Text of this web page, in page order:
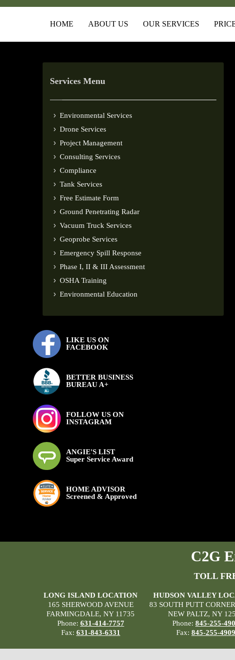
HOME ABOUT US OUR SERVICES
Services Menu
Environmental Services
Drone Services
Project Management
Consulting Services
Compliance
Tank Services
Free Estimate Form
Ground Penetrating Radar
Vacuum Truck Services
Geoprobe Services
Emergency Spill Response
Phase I, II & III Assessment
OSHA Training
Environmental Education
LIKE US ON
FACEBOOK
BETTER BUSINESS
BUREAU A+
FOLLOW US ON
INSTAGRAM
ANGIE'S LIST
Super Service Award
HOME ADVISOR
Screened & Approved
C2G
TOLL
LONG ISLAND LOCATION
165 SHERWOOD AVENUE
FARMINGDALE, NY 11735
Phone: 631-414-7757
Fax: 631-843-6331
HUDSON VALLEY
83 SOUTH PUTT
NEW PALTZ, NY
Phone: 845-255-
Fax: 845-255-4909